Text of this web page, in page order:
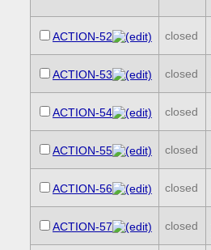
ACTION-52 closed
ACTION-53 closed
ACTION-54 closed
ACTION-55 closed
ACTION-56 closed
ACTION-57 closed